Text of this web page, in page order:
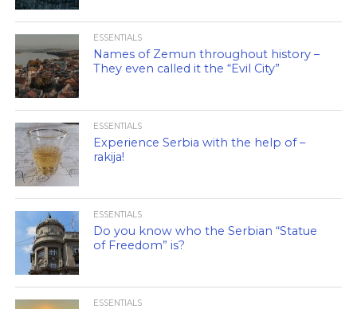
ESSENTIALS
Names of Zemun throughout history –
They even called it the “Evil City”
ESSENTIALS
Experience Serbia with the help of –
rakija!
ESSENTIALS
Do you know who the Serbian “Statue
of Freedom” is?
ESSENTIALS